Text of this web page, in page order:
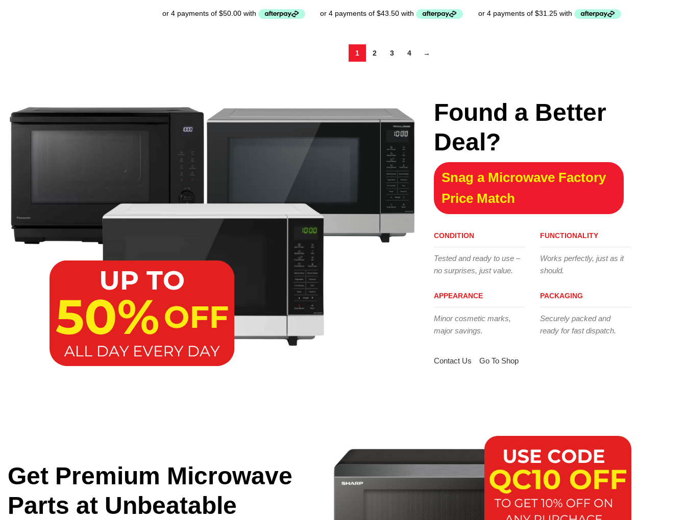
1 2 3 4 →
Found a Better
Deal?
Snag a Microwave Factory
Price Match
CONDITION
Tested and ready to use –
no surprises, just value.
APPEARANCE
Minor cosmetic marks,
major savings.
FUNCTIONALITY
Works perfectly, just as it
should.
PACKAGING
Securely packed and
ready for fast dispatch.
Contact Us Go To Shop
Get Premium Microwave
Parts at Unbeatable